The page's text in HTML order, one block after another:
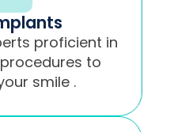
proficient in
to
smile .